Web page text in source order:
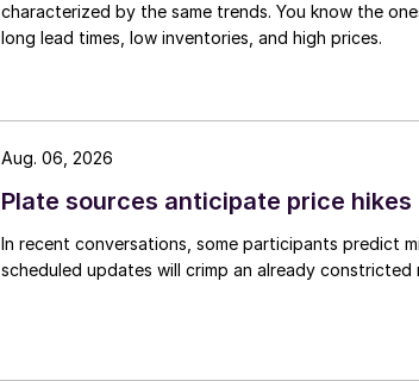
characterized by the same trends. You know the
long lead times, low inventories, and high prices.
Plate sources anticipate price
In recent conversations, some participants predict
scheduled updates will crimp an already constricted
Aug. 06, 2026